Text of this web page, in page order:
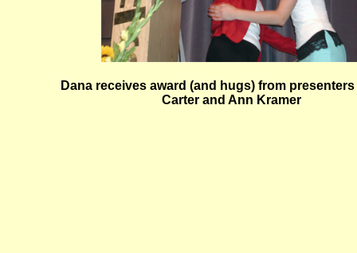
Dana receives award (and hugs) from
Carter and Ann Kramer